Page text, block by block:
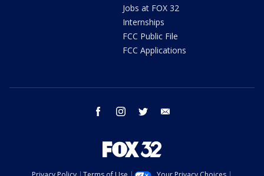
Jobs at FOX 32
Internships
FCC Public File
FCC Applications
facebook instagram twitter